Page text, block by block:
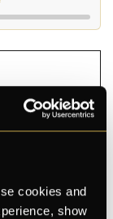
cookies and
show